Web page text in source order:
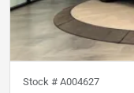
Stock # A004627